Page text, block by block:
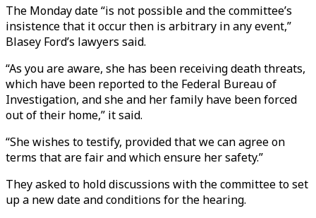
The Monday date “is not possible and the committee’s
insistence that it occur then is arbitrary in any event,”
Blasey Ford’s lawyers said.
“As you are aware, she has been receiving death threats,
which have been reported to the Federal Bureau of
Investigation, and she and her family have been forced
out of their home,” it said.
“She wishes to testify, provided that we can agree on
terms that are fair and which ensure her safety.”
They asked to hold discussions with the committee to set
up a new date and conditions for the hearing.